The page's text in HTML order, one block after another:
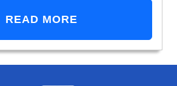
READ MORE